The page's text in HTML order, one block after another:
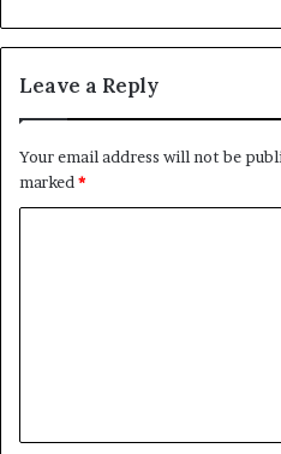
Leave a Reply
Your email address will not be
marked*
t